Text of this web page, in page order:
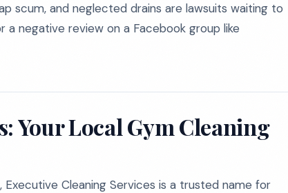
scum, and neglected drains are lawsuits waiting to
a negative review on a Facebook group like
Your Local Gym Cleaning
Cleaning Services is a trusted name for